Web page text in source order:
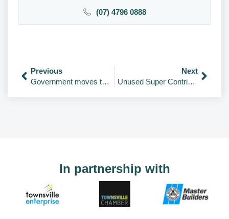
(07) 4796 0888
Previous
Government moves to scrap SG $450 threshold
Next
Unused Super Contributions
In partnership with